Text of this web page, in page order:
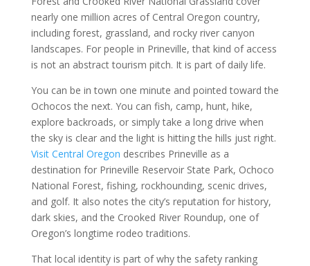
nearly one million acres of Central Oregon country,
including forest, grassland, and rocky river canyon
landscapes. For people in Prineville, that kind of access
is not an abstract tourism pitch. It is part of daily life.
You can be in town one minute and pointed toward the
Ochocos the next. You can fish, camp, hunt, hike,
explore backroads, or simply take a long drive when
the sky is clear and the light is hitting the hills just right.
Visit Central Oregon describes Prineville as a
destination for Prineville Reservoir State Park, Ochoco
National Forest, fishing, rockhounding, scenic drives,
and golf. It also notes the city’s reputation for history,
dark skies, and the Crooked River Roundup, one of
Oregon’s longtime rodeo traditions.
That local identity is part of why the safety ranking